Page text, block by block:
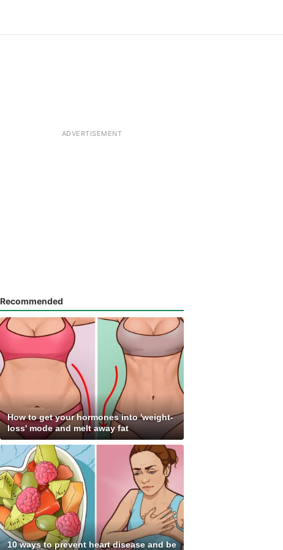
Recommended
How to get your hormones into 'weight-
loss' mode and melt away fat
10 ways to prevent heart disease and be